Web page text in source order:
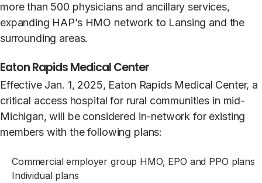
more than 500 physicians and ancillary services,
expanding HAP’s HMO network to Lansing and the
surrounding areas.
Eaton Rapids Medical Center
Effective Jan. 1, 2025, Eaton Rapids Medical Center, a
critical access hospital for rural communities in mid-
Michigan, will be considered in-network for existing
members with the following plans:
Commercial employer group HMO, EPO and PPO plans
Individual plans